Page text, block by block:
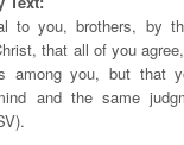
to you, brothers, by
that all of you
among you, but that
and the same